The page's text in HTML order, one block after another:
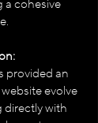
a cohesive
provided an
evolve
directly with